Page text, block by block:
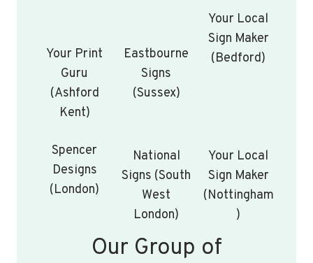
Your Print
Guru
(Ashford
Kent)
Eastbourne
Signs
(Sussex)
Your Local
Sign Maker
(Bedford)
Spencer
Designs
(London)
National
Signs (South
West
London)
Your Local
Sign Maker
(Nottingham
)
Our Group of